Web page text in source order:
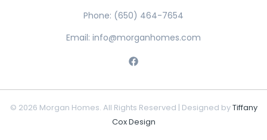
Phone: (650) 464-7654
Email: info@morganhomes.com
© 2026 Morgan Homes. All Rights Reserved | Designed byTiffany
Cox Design